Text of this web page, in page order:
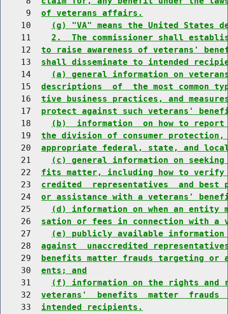
     9
of veterans affairs.
    10
(g) "VA" means the United States
    11
2.  The commissioner shall
    12
to raise awareness of veterans'
    13
shall disseminate to intended
    14
(a) general information on
    15
descriptions  of  the most common
    16
tive business practices, and
    17
protect against such veterans'
    18
(b)  information  on how to
    19
the division of consumer
    20
appropriate federal, state, and
    21
(c) general information on
    22
fits matter, including how to verify
    23
credited  representatives  and best
    24
or assistance with a veterans'
    25
(d) information on when an entity
    26
sation or fees in connection with a
    27
(e) publicly available information
    28
against  unaccredited
    29
benefits matter frauds targeting or
    30
ents; and
    31
(f) information on the rights and
    32
veterans'  benefits  matter
    33
intended recipients.